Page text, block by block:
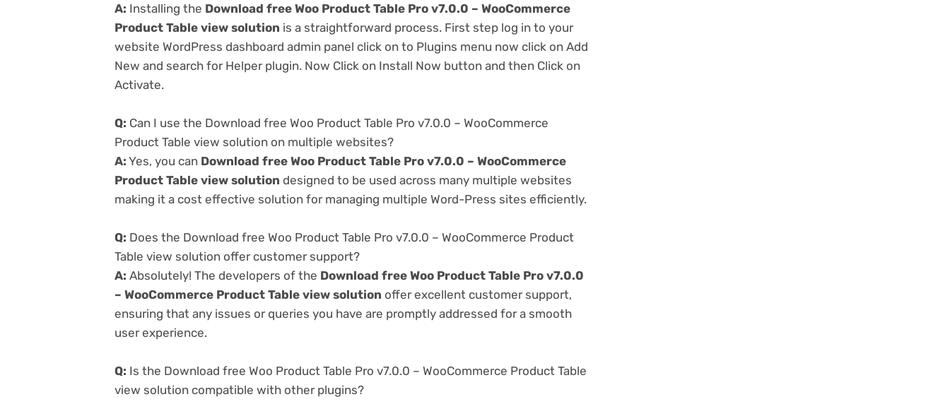
A: Installing the Download free Woo Product Table Pro v7.0.0 – WooCommerce
Product Table view solution is a straightforward process. First step log in to your
website WordPress dashboard admin panel click on to Plugins menu now click on Add
New and search for Helper plugin. Now Click on Install Now button and then Click on
Activate.
Q: Can I use the Download free Woo Product Table Pro v7.0.0 – WooCommerce
Product Table view solution on multiple websites?
A: Yes, you can Download free Woo Product Table Pro v7.0.0 – WooCommerce
Product Table view solution designed to be used across many multiple websites
making it a cost effective solution for managing multiple Word-Press sites efficiently.
Q: Does the Download free Woo Product Table Pro v7.0.0 – WooCommerce Product
Table view solution offer customer support?
A: Absolutely! The developers of the Download free Woo Product Table Pro v7.0.0
– WooCommerce Product Table view solution offer excellent customer support,
ensuring that any issues or queries you have are promptly addressed for a smooth
user experience.
Q: Is the Download free Woo Product Table Pro v7.0.0 – WooCommerce Product Table
view solution compatible with other plugins?